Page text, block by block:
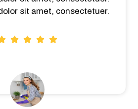
sit amet, consectetuer.